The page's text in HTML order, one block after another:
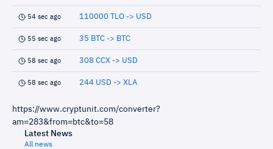
54 sec ago 110000 TLO -> USD
55 sec ago 35 BTC -> BTC
58 sec ago 308 CCX -> USD
58 sec ago 244 USD -> XLA
https://www.cryptunit.com/converter?
am=283&from=btc&to=58
Latest News
All news